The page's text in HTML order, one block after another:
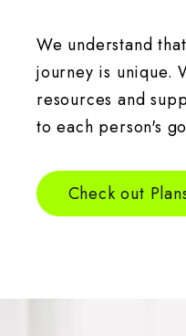
We understand
journey is unique.
resources and
to each person's
Check out